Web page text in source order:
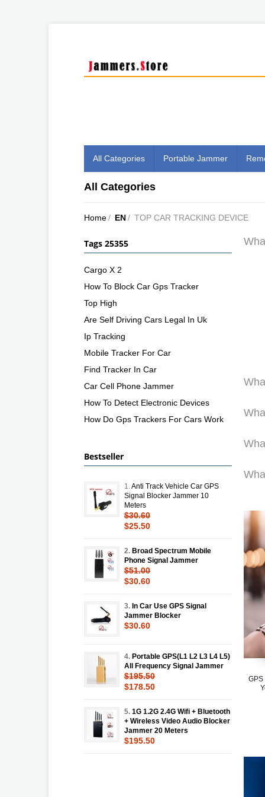
All Categories Portable Jammer
All Categories
Home/ EN/ TOP CAR TRACKING DEVICE
GPS
Tags 25355
Cargo X 2
How To Block Car Gps Tracker
Top High
Are Self Driving Cars Legal In Uk
Ip Tracking
Mobile Tracker For Car
Find Tracker In Car
Car Cell Phone Jammer
How To Detect Electronic Devices
How Do Gps Trackers For Cars Work
Bestseller
1. Anti Track Vehicle Car GPS
Signal Blocker Jammer 10
Meters
$30.60
$25.50
2. Broad Spectrum Mobile
Phone Signal Jammer
$51.00
$30.60
3. In Car Use GPS Signal
Jammer Blocker
$30.60
4. Portable GPS(L1 L2 L3 L4 L5)
All Frequency Signal Jammer
$195.50
$178.50
5. 1G 1.2G 2.4G Wifi + Bluetooth
+ Wireless Video Audio Blocker
Jammer 20 Meters
$195.50